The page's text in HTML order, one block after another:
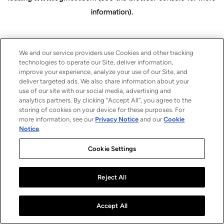
information).
We and our service providers use Cookies and other tracking
technologies to operate our Site, deliver information,
improve your experience, analyze your use of our Site, and
deliver targeted ads. We also share information about your
use of our site with our social media, advertising and
analytics partners. By clicking “Accept All”, you agree to the
storing of cookies on your device for these purposes. For
more information, see our Privacy Notice and ourCookie
Notice.
Cookie Settings
Reject All
Accept All